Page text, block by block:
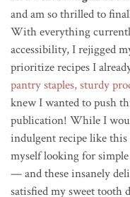
and am so thrilled to
With everything
accessibility, I rejigged
prioritize recipes I
pantry staples, sturdy
knew I wanted to push
publication! While I
indulgent recipe like this
myself looking for
— and these insanely
satisfied my sweet tooth